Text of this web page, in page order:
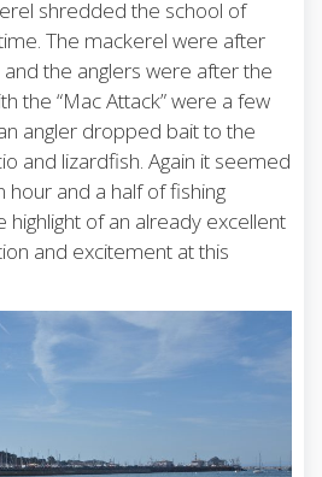
shredded the school of
The mackerel were after
the anglers were after the
the “Mac Attack” were a few
angler dropped bait to the
and lizardfish. Again it seemed
hour and a half of fishing
highlight of an already excellent
and excitement at this